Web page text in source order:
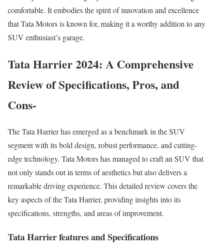
comfortable. It embodies the spirit of innovation and excellence
that Tata Motors is known for, making it a worthy addition to any
SUV enthusiast’s garage.
Tata Harrier 2024: A Comprehensive
Review of Specifications, Pros, and
Cons-
The Tata Harrier has emerged as a benchmark in the SUV
segment with its bold design, robust performance, and cutting-
edge technology. Tata Motors has managed to craft an SUV that
not only stands out in terms of aesthetics but also delivers a
remarkable driving experience. This detailed review covers the
key aspects of the Tata Harrier, providing insights into its
specifications, strengths, and areas of improvement.
Tata Harrier features and Specifications